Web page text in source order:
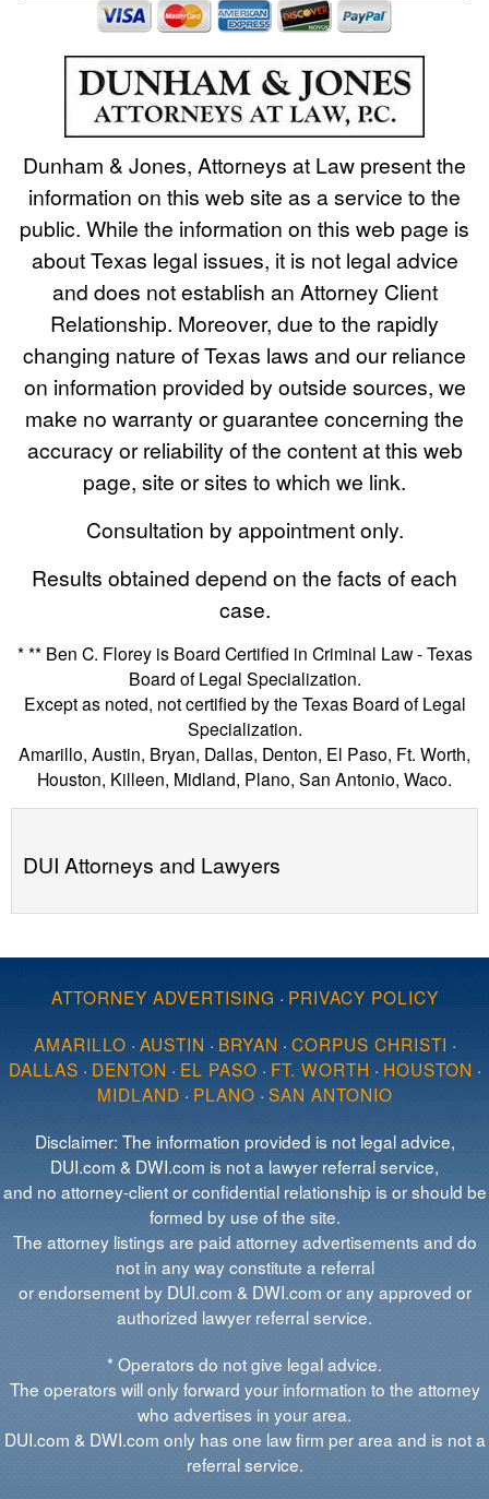
Dunham & Jones, Attorneys at Law present the
information on this web site as a service to the
public. While the information on this web page is
about Texas legal issues, it is not legal advice
and does not establish an Attorney Client
Relationship. Moreover, due to the rapidly
changing nature of Texas laws and our reliance
on information provided by outside sources, we
make no warranty or guarantee concerning the
accuracy or reliability of the content at this web
page, site or sites to which we link.
Consultation by appointment only.
Results obtained depend on the facts of each
case.
* ** Ben C. Florey is Board Certified in Criminal Law - Texas
Board of Legal Specialization.
Except as noted, not certified by the Texas Board of Legal
Specialization.
Amarillo, Austin, Bryan, Dallas, Denton, El Paso, Ft. Worth,
Houston, Killeen, Midland, Plano, San Antonio, Waco.
DUI Attorneys and Lawyers
ATTORNEY ADVERTISING · PRIVACY POLICY
AMARILLO · AUSTIN · BRYAN · CORPUS CHRISTI ·
DALLAS · DENTON · EL PASO · FT. WORTH · HOUSTON ·
MIDLAND · PLANO · SAN ANTONIO
Disclaimer: The information provided is not legal advice,
DUI.com & DWI.com is not a lawyer referral service,
and no attorney-client or confidential relationship is or should be
formed by use of the site.
The attorney listings are paid attorney advertisements and do
not in any way constitute a referral
or endorsement by DUI.com & DWI.com or any approved or
authorized lawyer referral service.
* Operators do not give legal advice.
The operators will only forward your information to the attorney
who advertises in your area.
DUI.com & DWI.com only has one law firm per area and is not a
referral service.